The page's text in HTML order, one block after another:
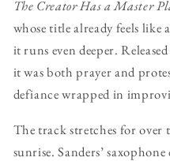
The Creator Has a Master
whose title already feels like
it runs even deeper.
it was both prayer and
defiance wrapped in
The track stretches for
sunrise. Sanders’